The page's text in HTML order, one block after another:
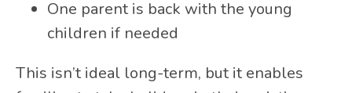
One parent is back with the young
children if needed
This isn’t ideal long-term, but it enables